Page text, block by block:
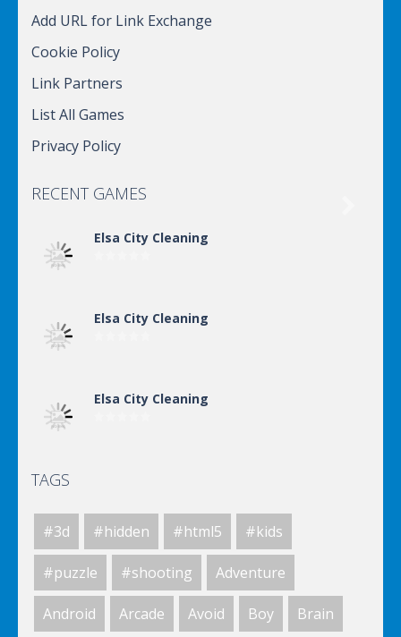
Add URL for Link Exchange
Cookie Policy
Link Partners
List All Games
Privacy Policy
RECENT GAMES
Elsa City Cleaning
Elsa City Cleaning
Elsa City Cleaning
Killing Zombie
TAGS
#3d #hidden #html5 #kids
#puzzle #shooting Adventure
Android Arcade Avoid Boy Brain